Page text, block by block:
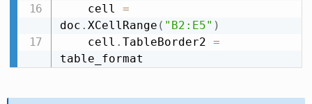
    cell
=
doc . XCellRange ( "B2:E5" )
    cell
. TableBorder2 =
table_format